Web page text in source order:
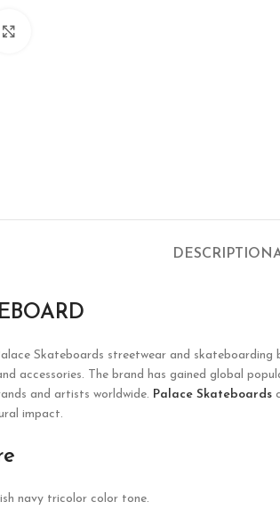
DESCRIPTION
Skateboards streetwear and skateboarding
accessories. The brand has gained global
and artists worldwide. Palace Skateboards
impact.
navy tricolor color tone.